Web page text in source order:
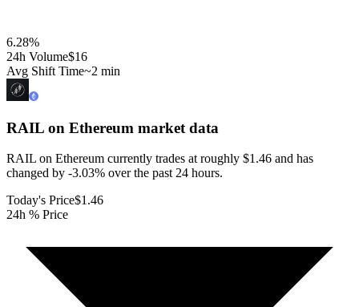
6.28%
24h Volume$16
Avg Shift Time~2 min
RAIL on Ethereum market data
RAIL on Ethereum currently trades at roughly $1.46 and has
changed by -3.03% over the past 24 hours.
Today's Price$1.46
24h % Price